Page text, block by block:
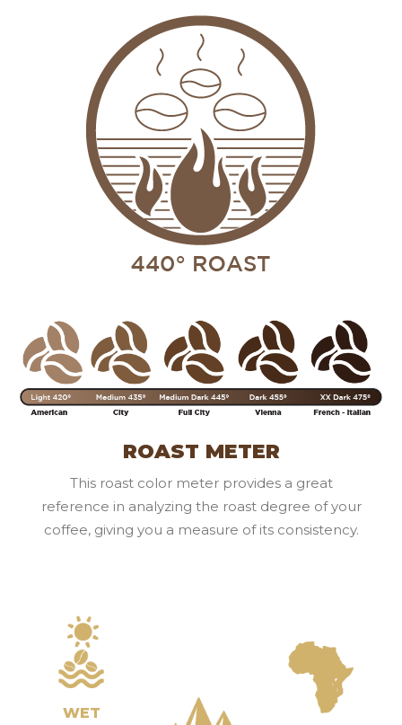
ROAST METER
This roast color meter provides a great
reference in analyzing the roast degree of your
coffee, giving you a measure of its consistency.
WET